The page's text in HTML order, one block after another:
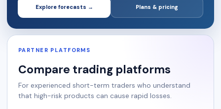
Explore forecasts → Plans & pricing
PARTNER PLATFORMS
Compare trading platforms
For experienced short-term traders who understand
that high-risk products can cause rapid losses.